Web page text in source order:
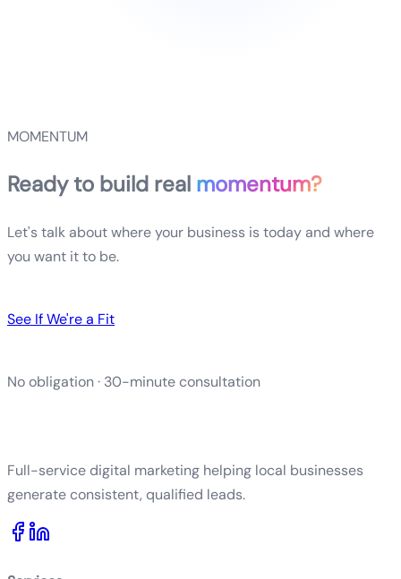
MOMENTUM
Ready to build real momentum?
Let's talk about where your business is today and where
you want it to be.
See If We're a Fit
No obligation · 30-minute consultation
Full-service digital marketing helping local businesses
generate consistent, qualified leads.